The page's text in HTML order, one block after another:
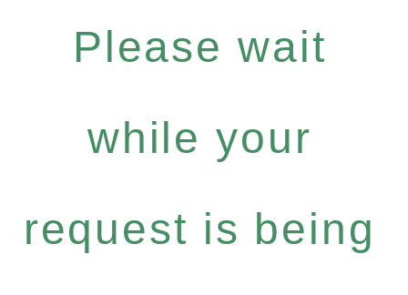
Please wait
while your
request is being